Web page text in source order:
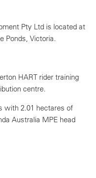
Pty Ltd is located at
Ponds, Victoria.
HART rider training
centre.
with 2.01 hectares of
Australia MPE head